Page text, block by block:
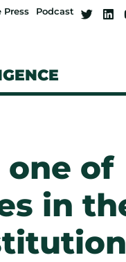
Press Podcast
of
in